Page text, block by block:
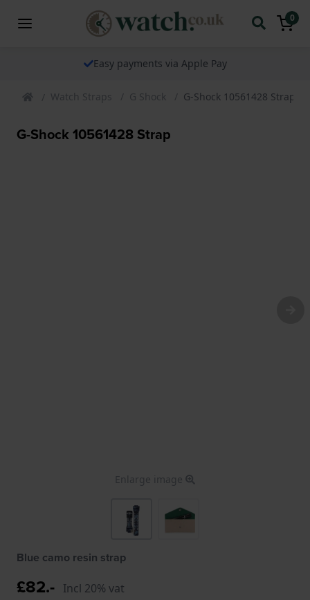
0
Easy payments via Apple Pay
Watch Straps G Shock G-Shock 10561428 Strap
G-Shock 10561428 Strap
Enlarge image
Blue camo resin strap
£82.- Incl 20% vat